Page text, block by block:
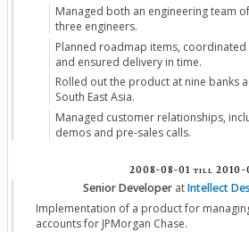
Managed both an engineering team
three engineers.
Planned roadmap items, coordinated
and ensured delivery in time.
Rolled out the product at nine banks
South East Asia.
Managed customer relationships,
demos and pre-sales calls.
2008-08-01till 2010-
Senior Developer atIntellect
Implementation of a product for
accounts for JPMorgan Chase.